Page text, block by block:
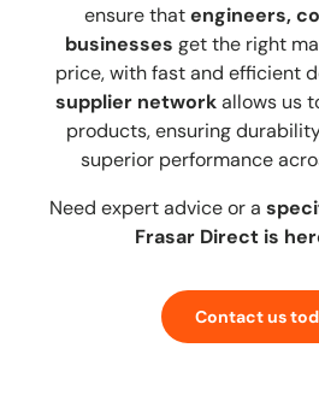
ensure thatengineers,
businesses get the right
price, with fast and efficient
supplier networkallows us
products, ensuring
superior performance
Need expert advice or a
Frasar Direct is
Contact us